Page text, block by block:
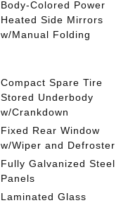
Body-Colored Power
Heated Side Mirrors
w/Manual Folding
Compact Spare Tire
Stored Underbody
w/Crankdown
Fixed Rear Window
w/Wiper and Defroster
Fully Galvanized Steel
Panels
Laminated Glass